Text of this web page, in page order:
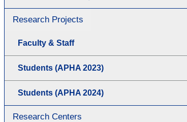
Research Projects
Faculty & Staff
Students (APHA 2023)
Students (APHA 2024)
Research Centers